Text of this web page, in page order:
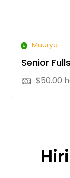
Maurya
Senior
$50.00